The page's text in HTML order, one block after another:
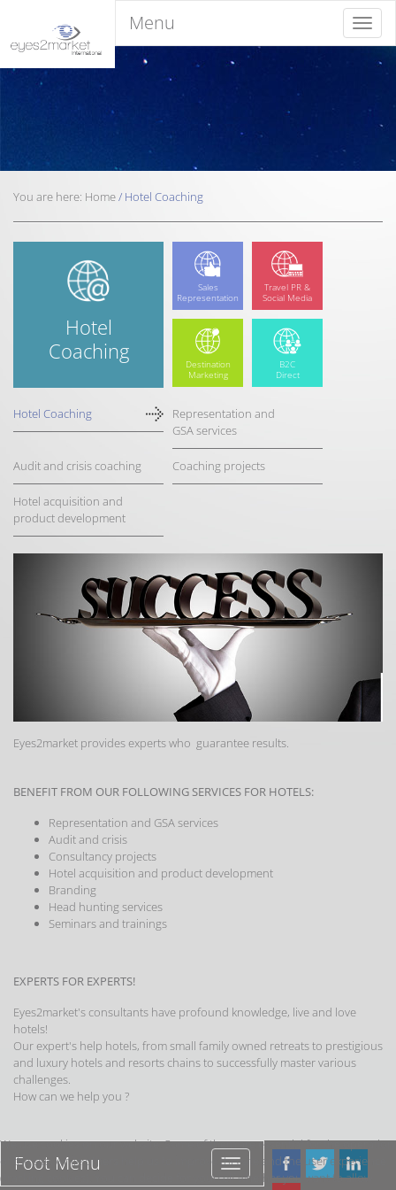
Menu
Menu
You are here: Home/ Hotel Coaching
Sales
Representation
Travel PR &
Social Media
Destination
Marketing
Hotel
Coaching
B2C
Direct
Hotel Coaching
Representation and
GSA services
Audit and crisis coaching Coaching projects
Hotel acquisition and
product development
Eyes2market provides experts who guarantee results.
BENEFIT FROM OUR FOLLOWING SERVICES FOR HOTELS:
Representation and GSA services
Audit and crisis
Consultancy projects
Hotel acquisition and product development
Branding
Head hunting services
Seminars and trainings
EXPERTS FOR EXPERTS!
Eyes2market's consultants have profound knowledge, live and love
hotels!
Our expert's help hotels, from small family owned retreats to prestigious
and luxury hotels and resorts chains to successfully master various
challenges.
How can we help you ?
Foot
Menu
Foot Menu
We use cookies on our website. Some of them are essential for the operation
of the site, while others help us to improve this site and the user experience
(tracking cookies). You can decide for yourself whether you want to allow